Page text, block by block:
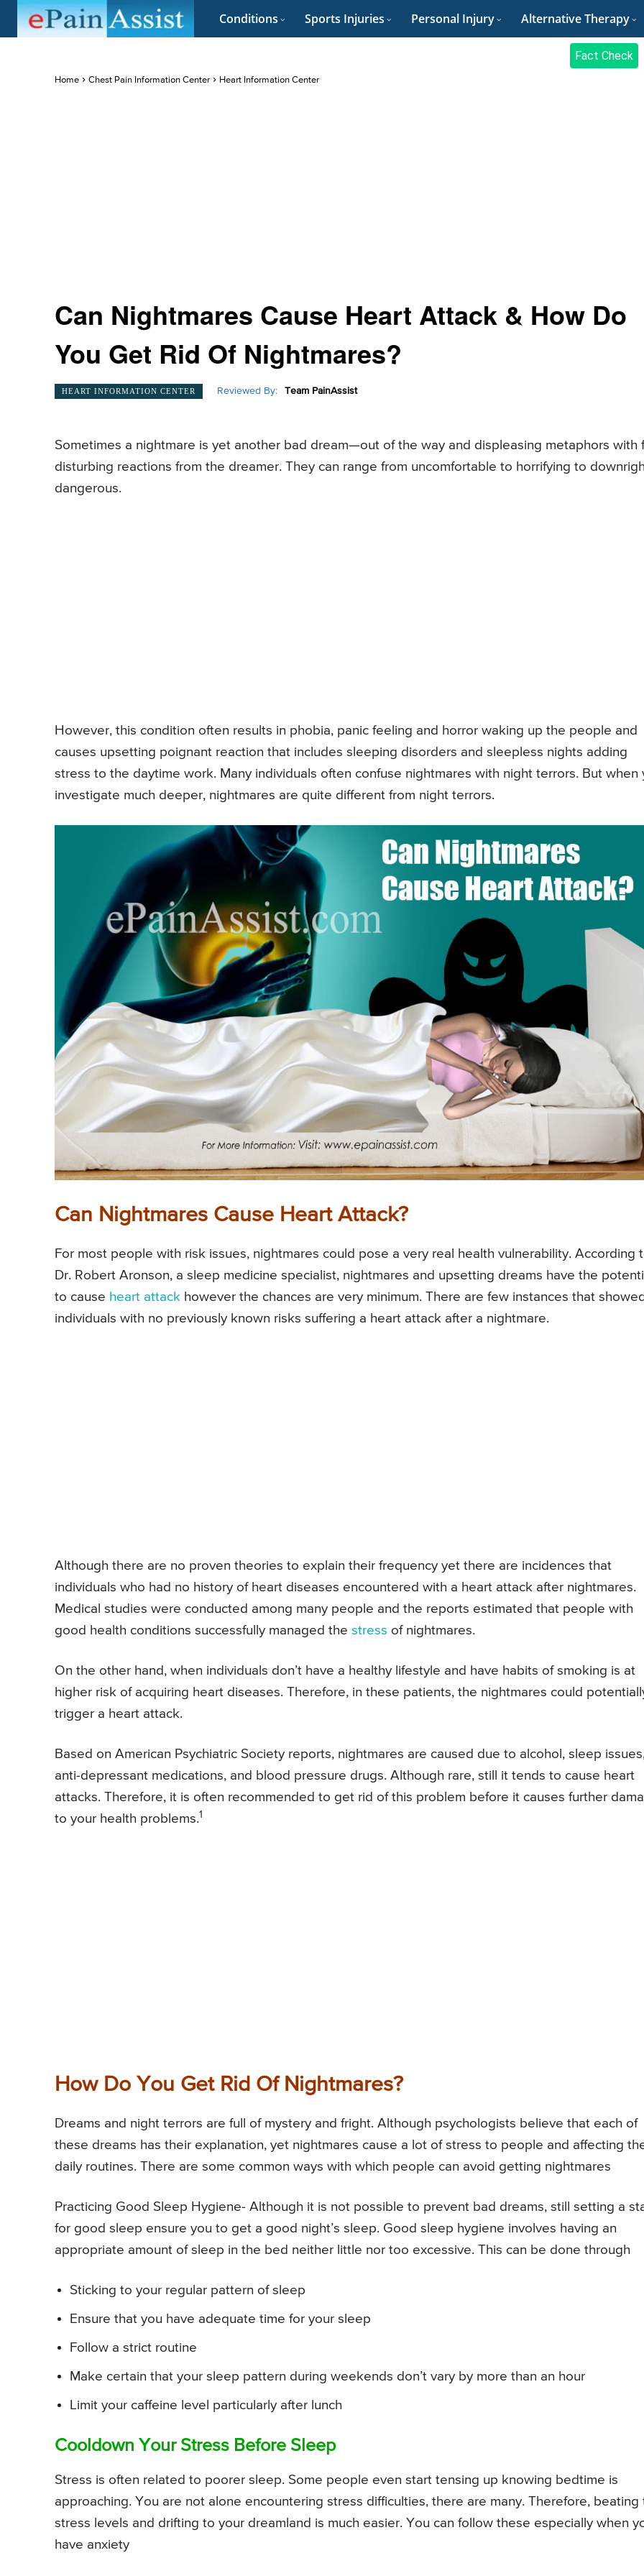
Conditions Sports Injuries Personal Injury Alternative Therapy
Fact Check
Home Chest Pain Information Center Heart Information Center
Can Nightmares Cause Heart Attack & How Do
You Get Rid Of Nightmares?
HEART INFORMATION CENTER Reviewed By: Team PainAssist
Sometimes a nightmare is yet another bad dream—out of the way and displeasing metaphors with
disturbing reactions from the dreamer. They can range from uncomfortable to horrifying to
dangerous.
However, this condition often results in phobia, panic feeling and horror waking up the people and
causes upsetting poignant reaction that includes sleeping disorders and sleepless nights adding
stress to the daytime work. Many individuals often confuse nightmares with night terrors. But when
investigate much deeper, nightmares are quite different from night terrors.
Can Nightmares Cause Heart Attack?
For most people with risk issues, nightmares could pose a very real health vulnerability. According
Dr. Robert Aronson, a sleep medicine specialist, nightmares and upsetting dreams have the
to cause heart attack however the chances are very minimum. There are few instances that showed
individuals with no previously known risks suffering a heart attack after a nightmare.
Although there are no proven theories to explain their frequency yet there are incidences that
individuals who had no history of heart diseases encountered with a heart attack after nightmares.
Medical studies were conducted among many people and the reports estimated that people with
good health conditions successfully managed the stress of nightmares.
On the other hand, when individuals don’t have a healthy lifestyle and have habits of smoking is at
higher risk of acquiring heart diseases. Therefore, in these patients, the nightmares could
trigger a heart attack.
Based on American Psychiatric Society reports, nightmares are caused due to alcohol, sleep
anti-depressant medications, and blood pressure drugs. Although rare, still it tends to cause heart
attacks. Therefore, it is often recommended to get rid of this problem before it causes further
to your health problems.1
How Do You Get Rid Of Nightmares?
Dreams and night terrors are full of mystery and fright. Although psychologists believe that each of
these dreams has their explanation, yet nightmares cause a lot of stress to people and affecting
daily routines. There are some common ways with which people can avoid getting nightmares
Practicing Good Sleep Hygiene- Although it is not possible to prevent bad dreams, still setting a
for good sleep ensure you to get a good night’s sleep. Good sleep hygiene involves having an
appropriate amount of sleep in the bed neither little nor too excessive. This can be done through
Sticking to your regular pattern of sleep
Ensure that you have adequate time for your sleep
Follow a strict routine
Make certain that your sleep pattern during weekends don’t vary by more than an hour
Limit your caffeine level particularly after lunch
Cooldown Your Stress Before Sleep
Stress is often related to poorer sleep. Some people even start tensing up knowing bedtime is
approaching. You are not alone encountering stress difficulties, there are many. Therefore, beating
stress levels and drifting to your dreamland is much easier. You can follow these especially when
have anxiety